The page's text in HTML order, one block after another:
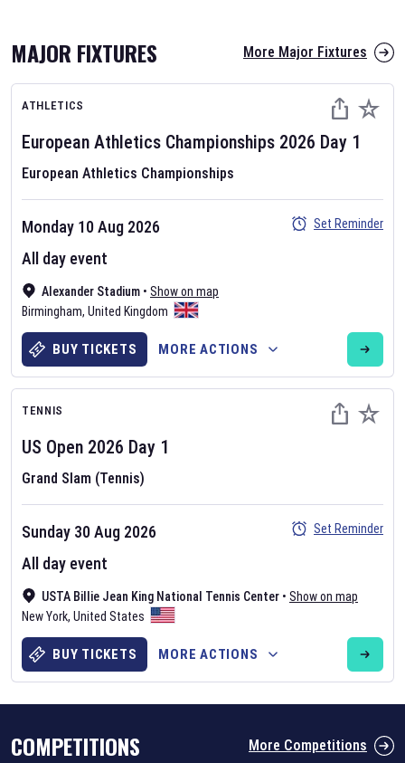
AFL 2026
Nov 12, 2025
The fixtures for the 2026 AFL season have been announced. Find
AFLand other Australian Rules Football fixtures on our
Rules Football fixture page.
Six Nations 2026
The fixtures for the 2026 Six Nations tournament have been
ourrugby union fixture page
MAJOR FIXTURES More Major Fixtures
ATHLETICS
European Athletics Championships 2026 Day 1
European Athletics Championships
Alexander Stadium • Show on map
Birmingham, United Kingdom
Monday 10 Aug 2026
All day event
Set Reminder
BUY TICKETS MORE ACTIONS
TENNIS
US Open 2026 Day 1
Grand Slam (Tennis)
USTA Billie Jean King National Tennis Center • Show on map
New York, United States
Sunday 30 Aug 2026
All day event
Set Reminder
BUY TICKETS MORE ACTIONS
COMPETITIONS More Competitions